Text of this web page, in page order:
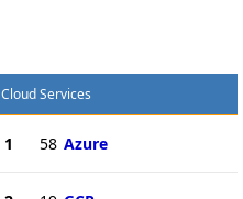
Cloud Services
1 58 Azure